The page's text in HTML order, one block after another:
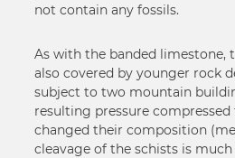
not contain any fossils.
As with the banded limestone,
also covered by younger rock
subject to two mountain
resulting pressure compressed
changed their composition
cleavage of the schists is